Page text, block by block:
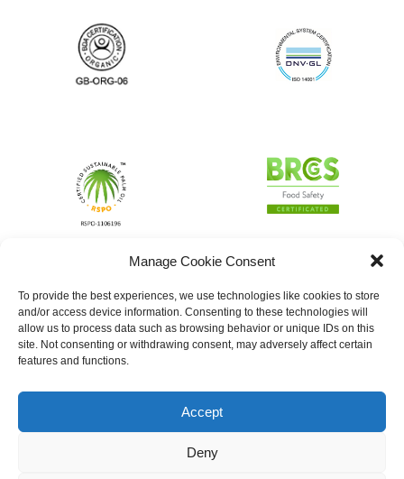
Manage Cookie Consent
To provide the best experiences, we use technologies like cookies to store
and/or access device information. Consenting to these technologies will
allow us to process data such as browsing behavior or unique IDs on this
site. Not consenting or withdrawing consent, may adversely affect certain
features and functions.
Accept
Deny